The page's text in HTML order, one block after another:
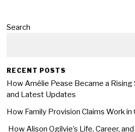
Search
RECENT POSTS
How Amélie Pease Became a Rising
and Latest Updates
How Family Provision Claims Work in
How Alison Ogilvie’s Life, Career,